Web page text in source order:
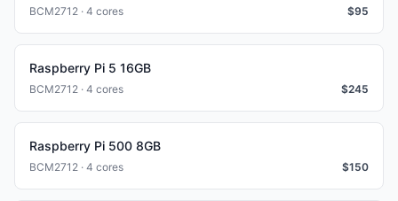
BCM2712 · 4 cores $95
Raspberry Pi 5 16GB
BCM2712 · 4 cores $245
Raspberry Pi 500 8GB
BCM2712 · 4 cores $150